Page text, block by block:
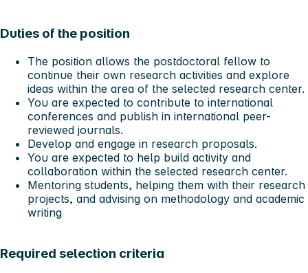
Duties of the position
The position allows the postdoctoral fellow to
continue their own research activities and explore
ideas within the area of the selected research center.
You are expected to contribute to international
conferences and publish in international peer-
reviewed journals.
Develop and engage in research proposals.
You are expected to help build activity and
collaboration within the selected research center.
Mentoring students, helping them with their research
projects, and advising on methodology and academic
writing
Required selection criteria